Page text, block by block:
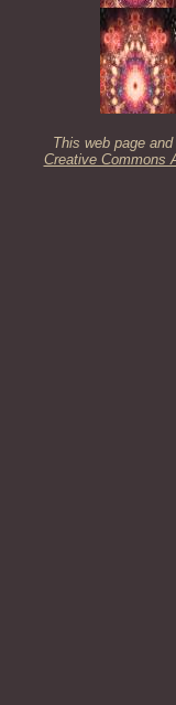
This web page
Creative Commons